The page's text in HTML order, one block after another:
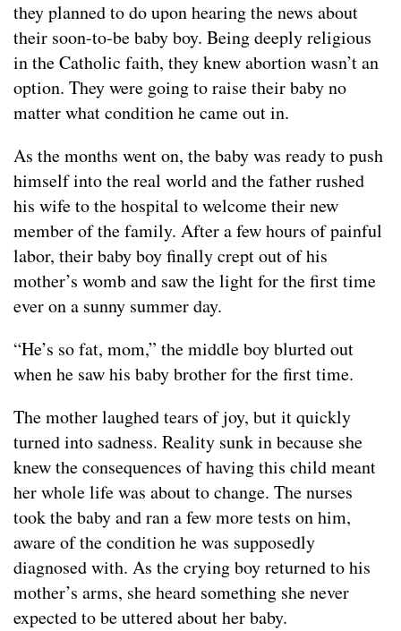
they planned to do upon hearing the news about
their soon-to-be baby boy. Being deeply religious
in the Catholic faith, they knew abortion wasn’t an
option. They were going to raise their baby no
matter what condition he came out in.
As the months went on, the baby was ready to push
himself into the real world and the father rushed
his wife to the hospital to welcome their new
member of the family. After a few hours of painful
labor, their baby boy finally crept out of his
mother’s womb and saw the light for the first time
ever on a sunny summer day.
“He’s so fat, mom,” the middle boy blurted out
when he saw his baby brother for the first time.
The mother laughed tears of joy, but it quickly
turned into sadness. Reality sunk in because she
knew the consequences of having this child meant
her whole life was about to change. The nurses
took the baby and ran a few more tests on him,
aware of the condition he was supposedly
diagnosed with. As the crying boy returned to his
mother’s arms, she heard something she never
expected to be uttered about her baby.